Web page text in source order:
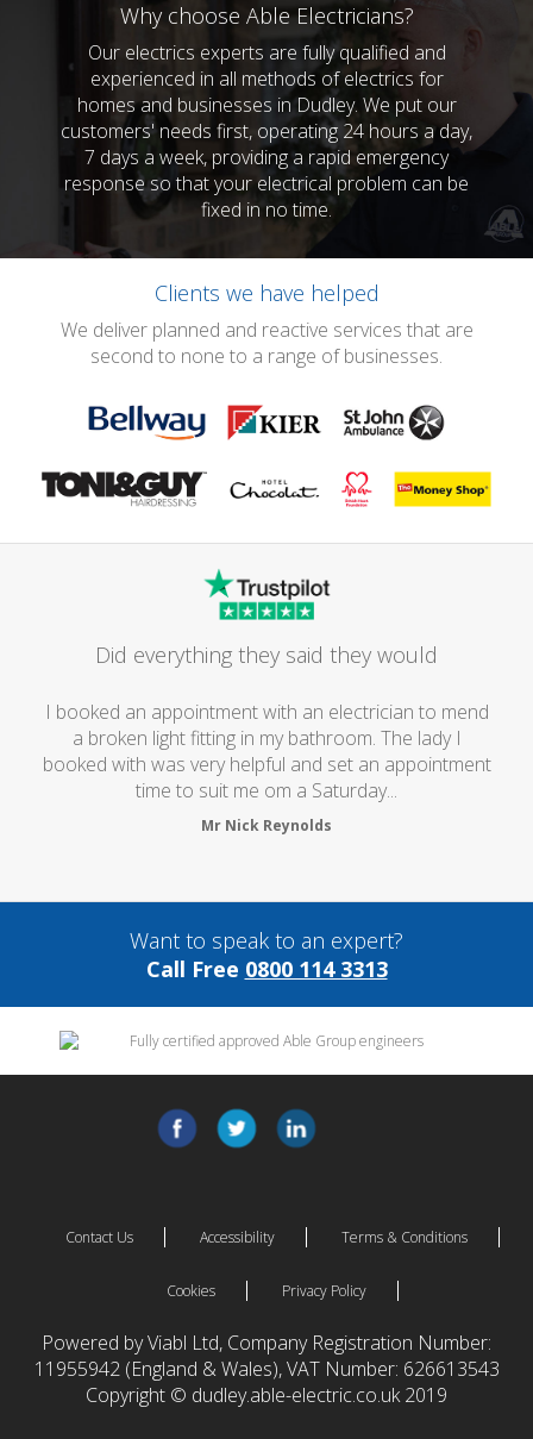
Why choose Able Electricians?
Our electrics experts are fully qualified and
experienced in all methods of electrics for
homes and businesses in Dudley. We put our
customers' needs first, operating 24 hours a day,
7 days a week, providing a rapid emergency
response so that your electrical problem can be
fixed in no time.
Clients we have helped
We deliver planned and reactive services that are
second to none to a range of businesses.
Did everything they said they would
I booked an appointment with an electrician to mend
a broken light fitting in my bathroom. The lady I
booked with was very helpful and set an appointment
time to suit me om a Saturday...
Mr Nick Reynolds
Want to speak to an expert?
Call Free 0800 114 3313
Contact Us Accessibility Terms & Conditions
Cookies Privacy Policy
Powered by Viabl Ltd, Company Registration Number:
11955942 (England & Wales), VAT Number: 626613543
Copyright © dudley.able-electric.co.uk 2019